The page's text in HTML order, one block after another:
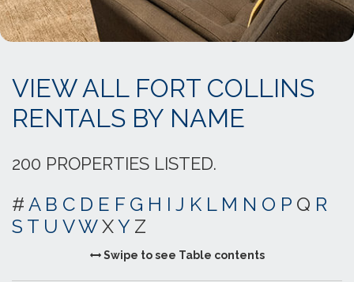
VIEW ALL FORT COLLINS
RENTALS BY NAME
200 PROPERTIES LISTED.
# A B C D E F G H I J K L M N O P Q R
S T U VWXY Z
Swipe to see Table contents